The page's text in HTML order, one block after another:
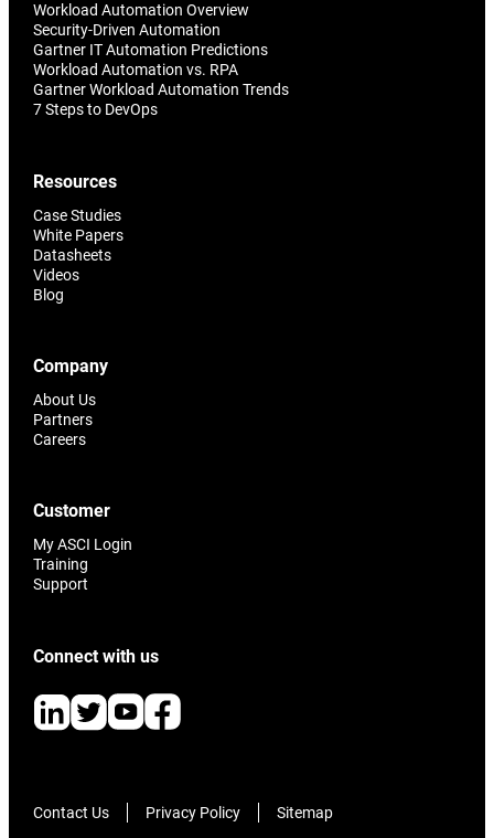
Workload Automation Overview
Security-Driven Automation
Gartner IT Automation Predictions
Workload Automation vs. RPA
Gartner Workload Automation Trends
7 Steps to DevOps
Resources
Case Studies
White Papers
Datasheets
Videos
Blog
Company
About Us
Partners
Careers
Customer
My ASCI Login
Training
Support
Connect with us
Contact Us Privacy Policy Sitemap